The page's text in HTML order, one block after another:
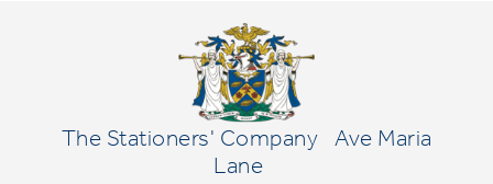
The Stationers' Company
Ave Maria
Lane